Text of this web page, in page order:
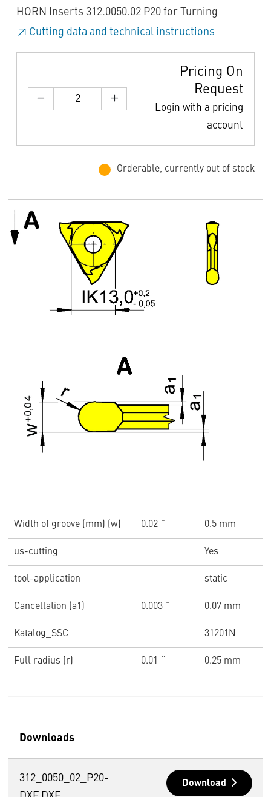
HORN Inserts 312.0050.02 P20 for Turning
Cutting data and technical instructions
Pricing On
Request
Login with a pricing
account
Orderable, currently out of stock
Width of groove (mm) (w) 0.02 ˝ 0.5 mm
us-cutting Yes
tool-application static
Cancellation (a1) 0.003 ˝ 0.07 mm
Katalog_SSC 31201N
Full radius (r) 0.01 ˝ 0.25 mm
Downloads
312_0050_02_P20-
Download